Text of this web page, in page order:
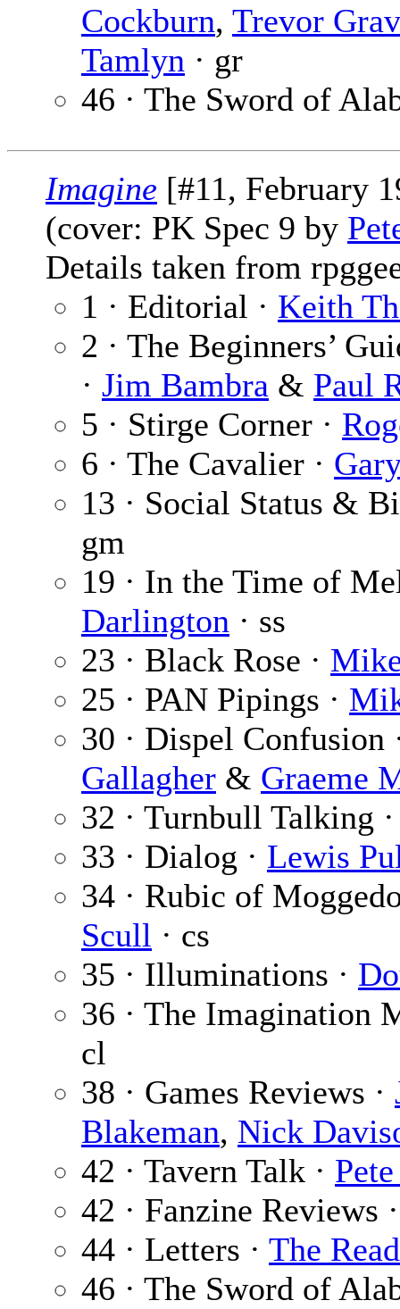
Cockburn, Trevor
Tamlyn · gr
46 · The Sword of
Imagine [#11, February
(cover: PK Spec 9 by
Details taken from
1 · Editorial · Keith
2 · The Beginners’
· Jim Bambra & Paul
5 · Stirge Corner ·
6 · The Cavalier ·
13 · Social Status &
gm
19 · In the Time of
Darlington · ss
23 · Black Rose ·
25 · PAN Pipings ·
30 · Dispel Confusion
Gallagher & Graeme
32 · Turnbull Talking
33 · Dialog · Lewis
34 · Rubic of
Scull · cs
35 · Illuminations ·
36 · The Imagination
cl
38 · Games Reviews ·
Blakeman, Nick
42 · Tavern Talk ·
42 · Fanzine Reviews
44 · Letters · The
46 · The Sword of